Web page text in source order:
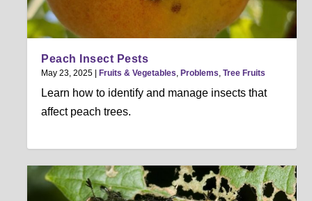
Peach Insect Pests
May 23, 2025 |Fruits & Vegetables ,Problems ,Tree Fruits
Learn how to identify and manage insects that
affect peach trees.